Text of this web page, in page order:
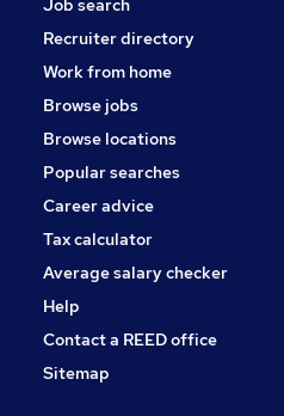
Graduate Training &
Leisure & Tourism
Training
Apprenticeships
Job search
Recruiter directory
Work from home
Browse jobs
Browse locations
Popular searches
Career advice
Tax calculator
Average salary checker
Help
Contact a REED office
Sitemap